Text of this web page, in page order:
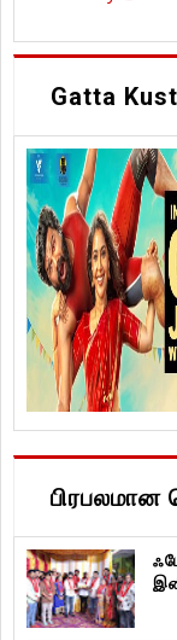
Gatta
பிரபலமான